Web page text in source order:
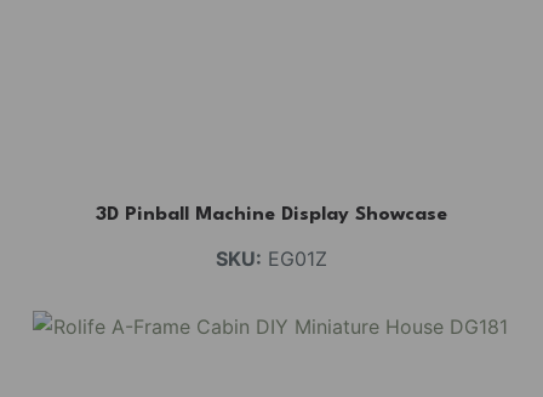
3D Pinball Machine Display Showcase
SKU: EG01Z